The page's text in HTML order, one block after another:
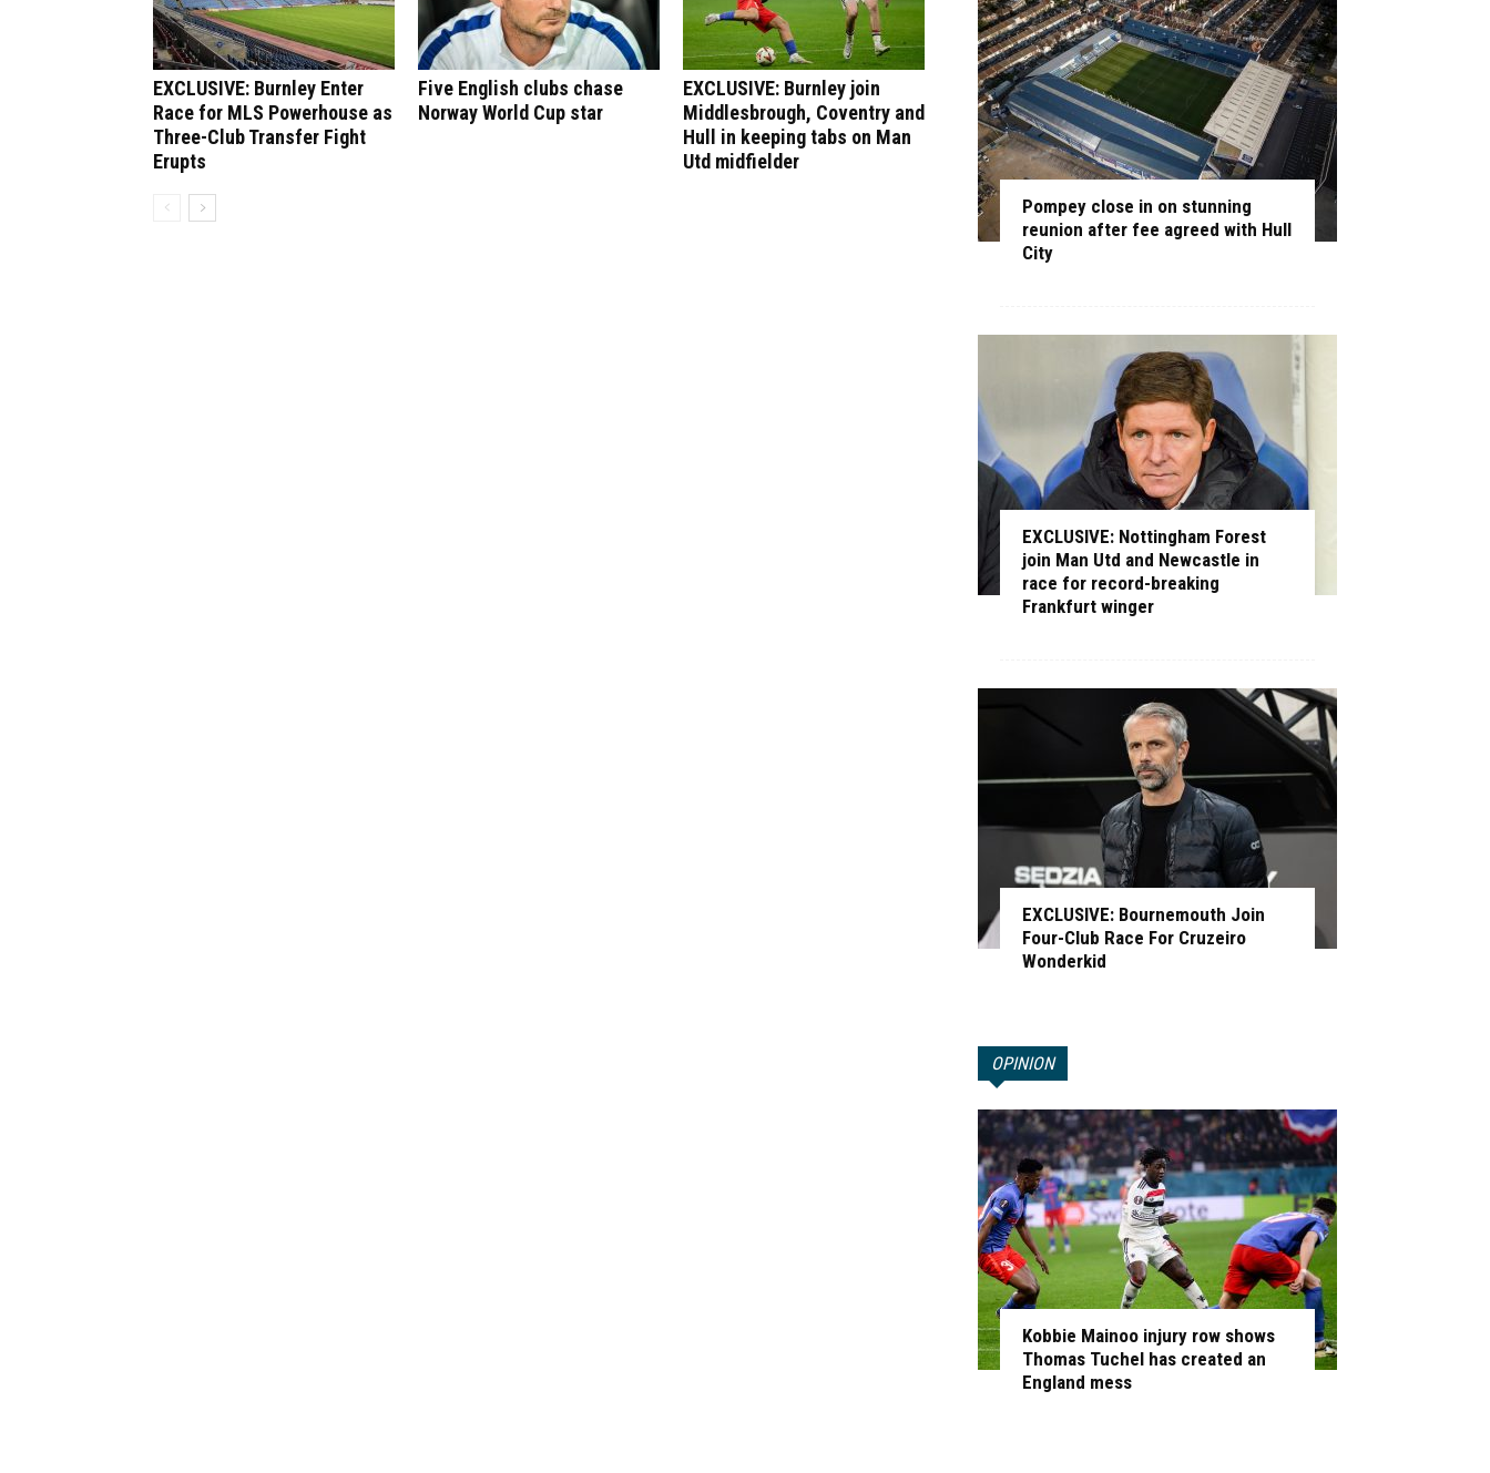
EXCLUSIVE: Burnley Enter
Race for MLS Powerhouse as
Three-Club Transfer Fight
Erupts
Five English clubs chase
Norway World Cup star
EXCLUSIVE: Burnley join
Middlesbrough, Coventry and
Hull in keeping tabs on Man
Utd midfielder
Pompey close in on stunning
reunion after fee agreed with Hull
City
EXCLUSIVE: Nottingham Forest
join Man Utd and Newcastle in
race for record-breaking
Frankfurt winger
EXCLUSIVE: Bournemouth Join
Four-Club Race For Cruzeiro
Wonderkid
OPINION
Kobbie Mainoo injury row shows
Thomas Tuchel has created an
England mess